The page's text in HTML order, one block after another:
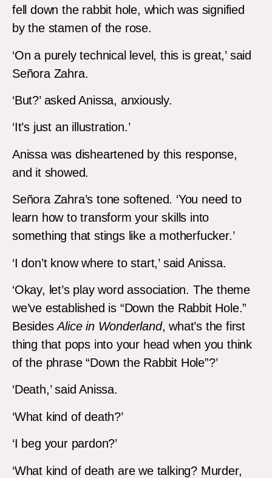
fell down the rabbit hole, which was signified
by the stamen of the rose.
‘On a purely technical level, this is great,’ said
Señora Zahra.
‘But?’ asked Anissa, anxiously.
‘It’s just an illustration.’
Anissa was disheartened by this response,
and it showed.
Señora Zahra’s tone softened. ‘You need to
learn how to transform your skills into
something that stings like a motherfucker.’
‘I don’t know where to start,’ said Anissa.
‘Okay, let’s play word association. The theme
we’ve established is “Down the Rabbit Hole.”
BesidesAlice in Wonderland, what’s the first
thing that pops into your head when you think
of the phrase “Down the Rabbit Hole”?’
‘Death,’ said Anissa.
‘What kind of death?’
‘I beg your pardon?’
‘What kind of death are we talking? Murder,